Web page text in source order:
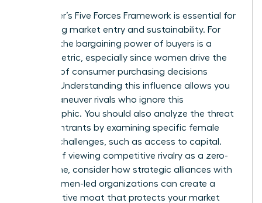
The Porter’s Five Forces Framework is essential for
evaluating market entry and sustainability. For
women, the bargaining power of buyers is a
critical metric, especially since women drive the
majority of consumer purchasing decisions
globally. Understanding this influence allows you
to outmaneuver rivals who ignore this
demographic. You should also analyze the threat
of new entrants by examining specific female
founder challenges , such as access to capital.
Instead of viewing competitive rivalry as a zero-
sum game, consider how strategic alliances with
other women-led organizations can create a
collaborative moat that protects your market